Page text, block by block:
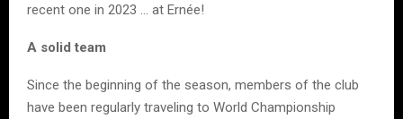
recent one in 2023 … at Ernée!
A solid team
Since the beginning of the season, members of the club
have been regularly traveling to World Championship